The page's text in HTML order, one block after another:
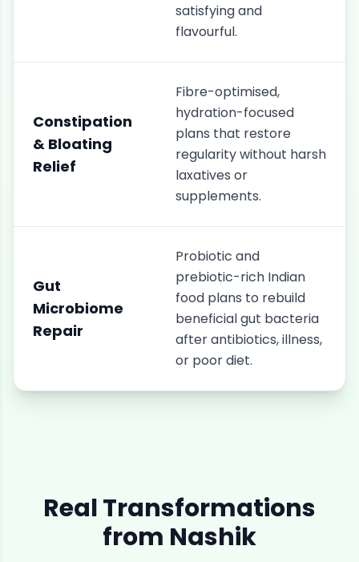
satisfying and
flavourful.
Constipation
& Bloating
Relief
Fibre-optimised,
hydration-focused
plans that restore
regularity without harsh
laxatives or
supplements.
Gut
Microbiome
Repair
Probiotic and
prebiotic-rich Indian
food plans to rebuild
beneficial gut bacteria
after antibiotics, illness,
or poor diet.
Real Transformations
from Nashik